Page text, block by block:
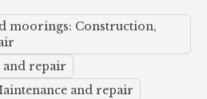
moorings: Construction,
and repair
and repair